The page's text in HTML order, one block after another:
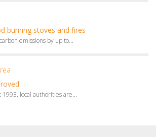
burning stoves and fires
emissions by up to...
local authorities are...